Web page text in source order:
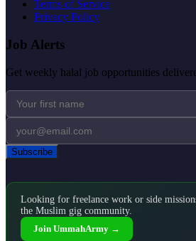
Terms of Service
Privacy Policy
Job Alerts
Get weekly halal job opportunities
Subscribe
Looking for freelance work or side
the Muslim gig community.
Join UmmahArmy →